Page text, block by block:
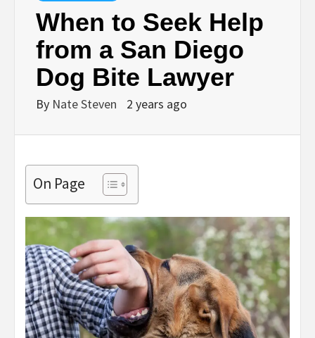
When to Seek Help
from a San Diego
Dog Bite Lawyer
By Nate Steven 2 years ago
On Page